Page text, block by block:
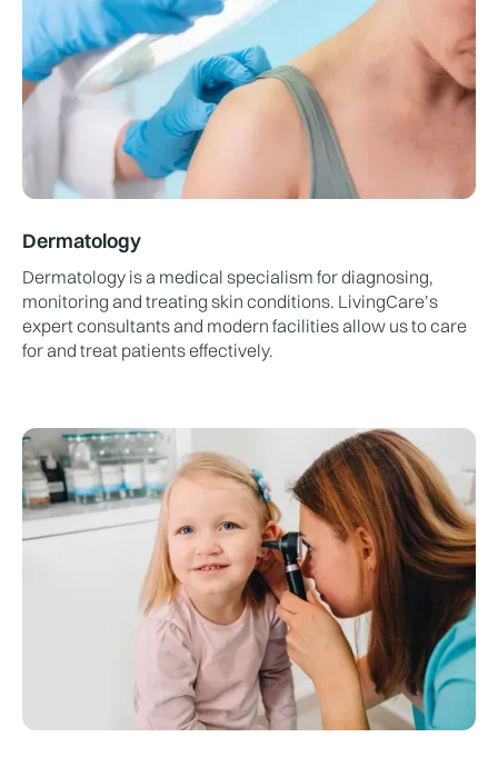
Dermatology
Dermatology is a medical specialism for diagnosing,
monitoring and treating skin conditions. LivingCare’s
expert consultants and modern facilities allow us to care
for and treat patients effectively.